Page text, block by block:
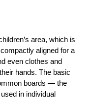
area, which is
aligned for a
even clothes and
hands. The basic
boards — the
in individual